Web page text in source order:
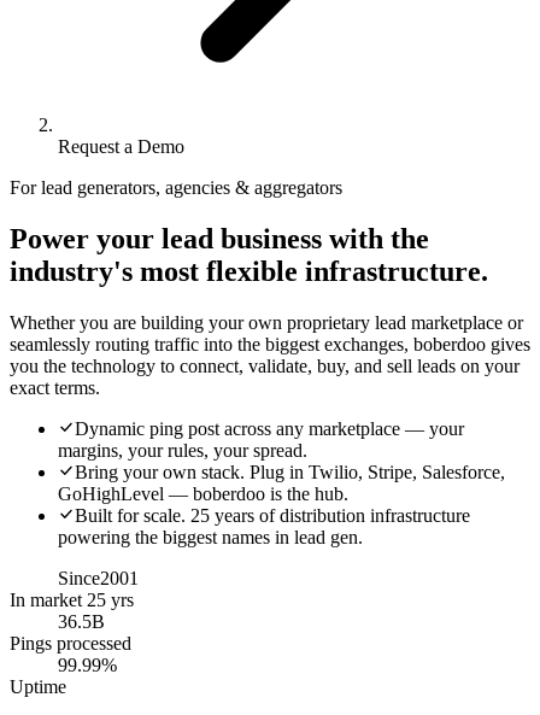
Request a Demo
For lead generators, agencies & aggregators
Power your lead business with the
industry's most flexible infrastructure.
Whether you are building your own proprietary lead marketplace or
seamlessly routing traffic into the biggest exchanges, boberdoo gives
you the technology to connect, validate, buy, and sell leads on your
exact terms.
Dynamic ping post across any marketplace — your
margins, your rules, your spread.
Bring your own stack. Plug in Twilio, Stripe, Salesforce,
GoHighLevel — boberdoo is the hub.
Built for scale. 25 years of distribution infrastructure
powering the biggest names in lead gen.
Since2001
In market 25 yrs
36.5B
Pings processed
99.99%
Uptime